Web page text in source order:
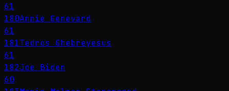
61
180Annie Genevard
61
181Tedros Ghebreyesus
61
182Joe Biden
60